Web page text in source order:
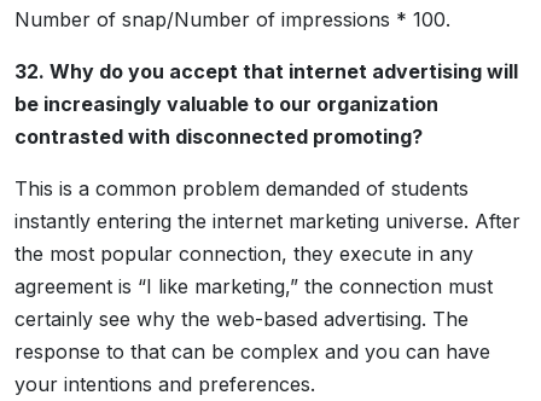
Number of snap/Number of impressions * 100.
32. Why do you accept that internet advertising will
be increasingly valuable to our organization
contrasted with disconnected promoting?
This is a common problem demanded of students
instantly entering the internet marketing universe. After
the most popular connection, they execute in any
agreement is “I like marketing,” the connection must
certainly see why the web-based advertising. The
response to that can be complex and you can have
your intentions and preferences.